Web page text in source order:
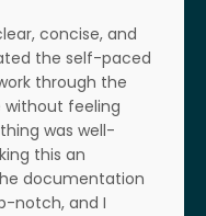
concise, and
the self-paced
through the
without feeling
was well-
this an
documentation
notch, and I